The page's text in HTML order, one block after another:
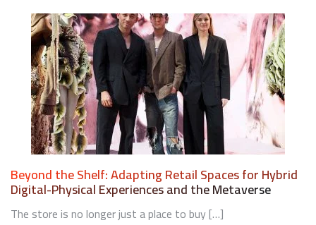
CIRCULAR
ECONOMY
MODELS
FOR
SUSTAINABLE
RETAIL
OPERATIONS
Beyond the Shelf: Adapting Retail Spaces for Hybrid
Digital-Physical Experiences and the Metaverse
The store is no longer just a place to buy […]